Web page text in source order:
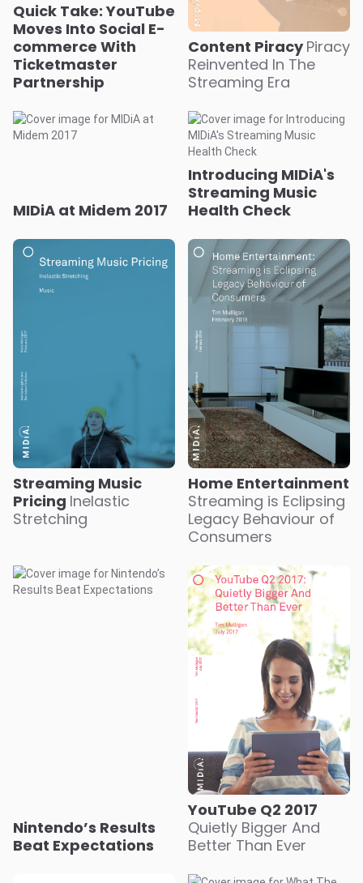
Quick Take: YouTube
Moves Into Social E-
commerce With
Ticketmaster
Partnership
Content PiracyPiracy
Reinvented In The
Streaming Era
MIDiA at Midem 2017
Introducing MIDiA's
Streaming Music
Health Check
Streaming Music
Pricing Inelastic
Stretching
Home Entertainment
Streaming is Eclipsing
Legacy Behaviour of
Consumers
Nintendo’s Results
Beat Expectations
YouTube Q2 2017
Quietly Bigger And
Better Than Ever